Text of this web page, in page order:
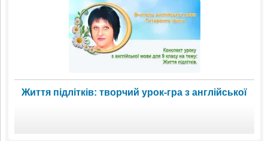
Життя підлітків: творчий урок-гра з англійської